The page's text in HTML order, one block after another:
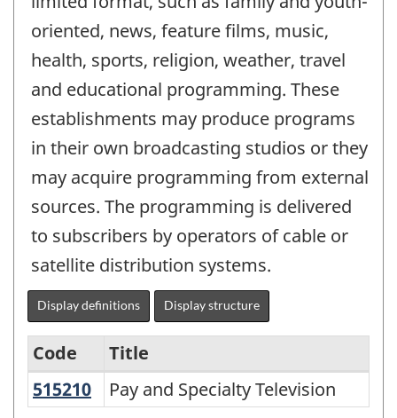
oriented, news, feature films, music,
health, sports, religion, weather, travel
and educational programming. These
establishments may produce programs
in their own broadcasting studios or they
may acquire programming from external
sources. The programming is delivered
to subscribers by operators of cable or
satellite distribution systems.
Display definitions Display structure
Variant
Code
Title
515210 Pay and Specialty Television
Pay and Specialty Television